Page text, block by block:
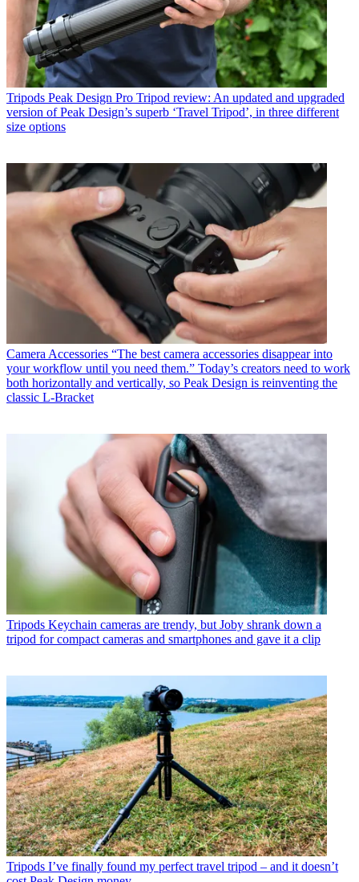
Tripods Peak Design Pro Tripod review: An updated and upgraded
version of Peak Design’s superb ‘Travel Tripod’, in three different
size options
Camera Accessories “The best camera accessories disappear into
your workflow until you need them.” Today’s creators need to work
both horizontally and vertically, so Peak Design is reinventing the
classic L-Bracket
Tripods Keychain cameras are trendy, but Joby shrank down a
tripod for compact cameras and smartphones and gave it a clip
Tripods I’ve finally found my perfect travel tripod – and it doesn’t